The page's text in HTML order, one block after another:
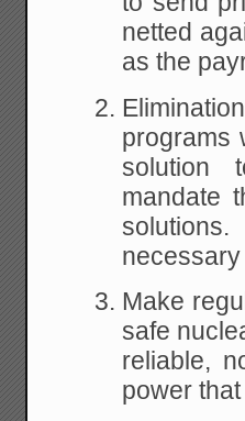
netted
as the
programs
solution
mandate
Make
safe
reliable,
power